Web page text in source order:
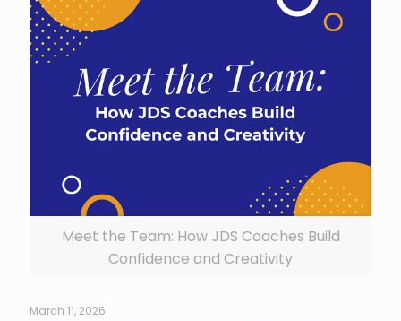
Meet the Team: How JDS Coaches Build
Confidence and Creativity
March 11, 2026